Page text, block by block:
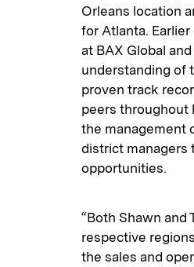
Orleans location
for Atlanta.
at BAX Global
understanding of
proven track
peers throughout
the management
district managers
opportunities.
“Both Shawn
respective
the sales and